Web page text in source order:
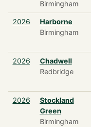
Birmingham
2026
Harborne
Birmingham
2026
Chadwell
Redbridge
2026
Stockland
Green
Birmingham